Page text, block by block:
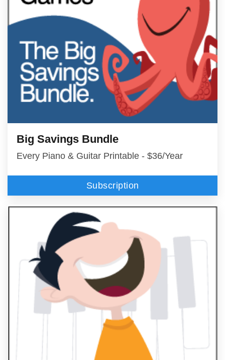
Big Savings Bundle
Every Piano & Guitar Printable - $36/Year
Subscription